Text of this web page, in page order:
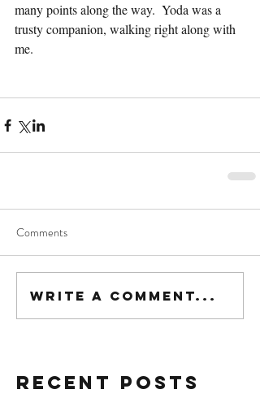
many points along the way.  Yoda was a
trusty companion, walking right along with
me.
Comments
Write a comment...
Recent Posts